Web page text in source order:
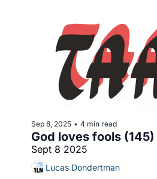
Sep 8, 2025 • 4 min read
God loves fools (145)
Sept 8 2025
Lucas Dondertman